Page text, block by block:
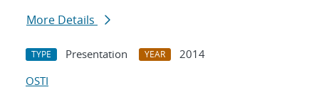
More Details
TYPE Presentation YEAR
2014
OSTI